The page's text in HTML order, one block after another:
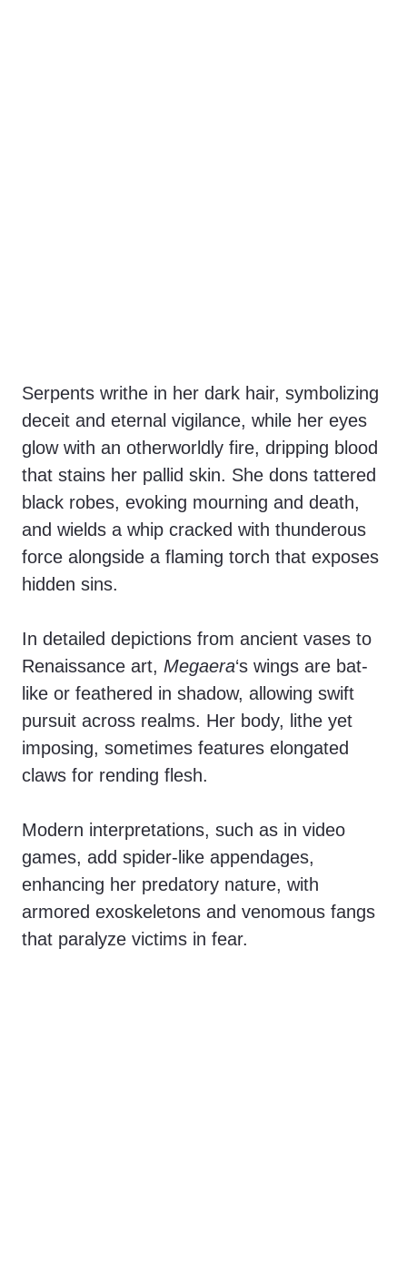
Serpents writhe in her dark hair, symbolizing
deceit and eternal vigilance, while her eyes
glow with an otherworldly fire, dripping blood
that stains her pallid skin. She dons tattered
black robes, evoking mourning and death,
and wields a whip cracked with thunderous
force alongside a flaming torch that exposes
hidden sins.
In detailed depictions from ancient vases to
Renaissance art, Megaera‘s wings are bat-
like or feathered in shadow, allowing swift
pursuit across realms. Her body, lithe yet
imposing, sometimes features elongated
claws for rending flesh.
Modern interpretations, such as in video
games, add spider-like appendages,
enhancing her predatory nature, with
armored exoskeletons and venomous fangs
that paralyze victims in fear.